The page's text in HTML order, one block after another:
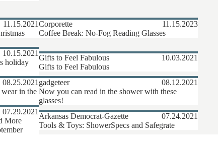
11.15.2021Corporette
11.15.2023
Coffee Break: No-Fog Reading Glasses
10.15.2021
holiday
Gifts to Feel Fabulous
10.03.2021
Gifts to Feel Fabulous
08.25.2021
in the
gadgeteer
08.12.2021
Now you can read in the shower with these
glasses!
07.29.2021
More
Arkansas Democrat-Gazette
07.24.2021
Tools & Toys: ShowerSpecs and Safegrate